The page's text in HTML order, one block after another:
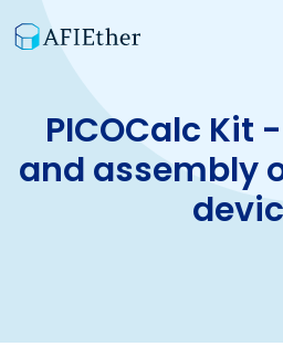
PICOCalc Kit
and assembly